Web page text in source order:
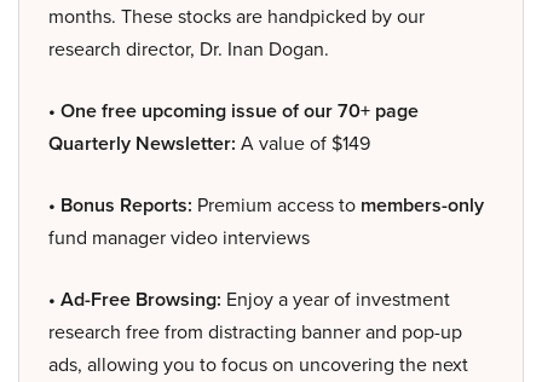
months. These stocks are handpicked by our
research director, Dr. Inan Dogan.
• One free upcoming issue of our 70+ page
Quarterly Newsletter: A value of $149
• Bonus Reports: Premium access to members-only
fund manager video interviews
• Ad-Free Browsing: Enjoy a year of investment
research free from distracting banner and pop-up
ads, allowing you to focus on uncovering the next